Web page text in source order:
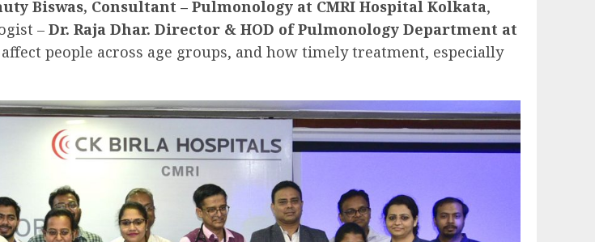
Biswas, Consultant – Pulmonology at CMRI Hospital Kolkata,
– Dr. Raja Dhar. Director & HOD of Pulmonology Department at
people across age groups, and how timely treatment, especially